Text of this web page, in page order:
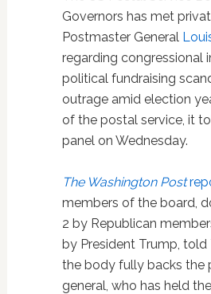
Governors has met
Postmaster General
regarding congressional
political fundraising
outrage amid election
of the postal service, it
panel on Wednesday.
The Washington Post
members of the board,
2 by Republican
by President Trump,
the body fully backs the
general, who has held